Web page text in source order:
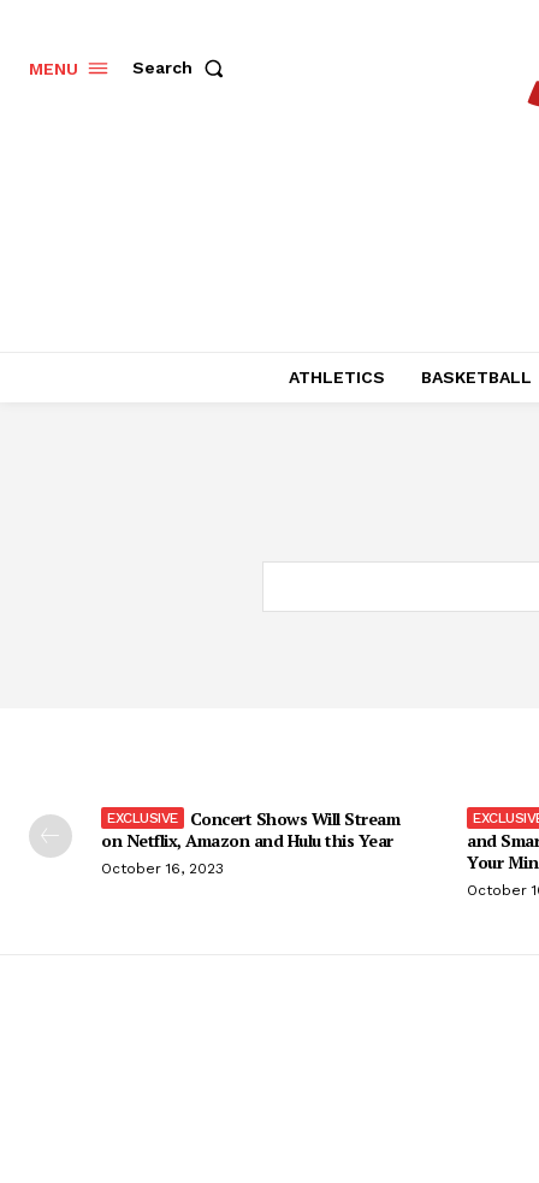
MENU Search
ATHLETICS BASKETBALL
Concert Shows Will Stream
on Netflix, Amazon and Hulu this Year
October 16, 2023
and
Your
October